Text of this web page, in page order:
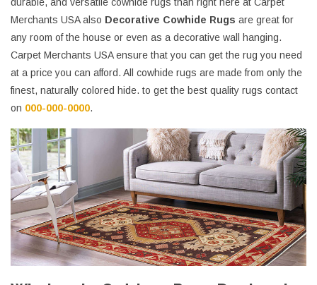
Merchants USA also Decorative Cowhide Rugs are great for
any room of the house or even as a decorative wall hanging.
Carpet Merchants USA ensure that you can get the rug you need
at a price you can afford. All cowhide rugs are made from only the
finest, naturally colored hide. to get the best quality rugs contact
on 000-000-0000.